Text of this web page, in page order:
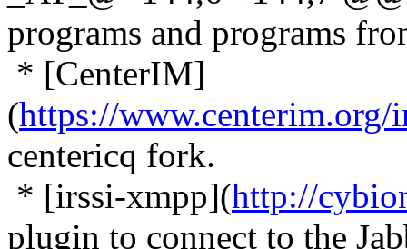
programs and programs
* [CenterIM]
(https://www.centerim.org/
centericq fork.
* [irssi-xmpp](http://
plugin to connect to the